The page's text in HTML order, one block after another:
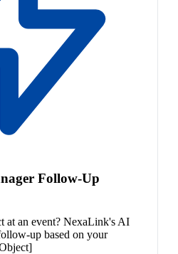
Follow-Up
at an event? NexaLink's AI
up based on your